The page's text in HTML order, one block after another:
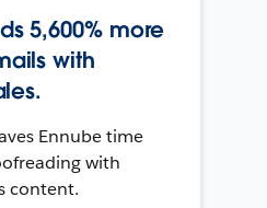
5,600% more
with
Ennube time
with
content.